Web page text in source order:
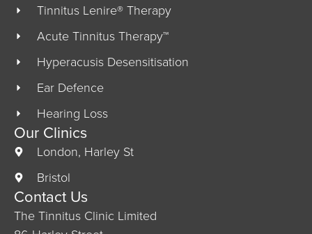
Tinnitus Lenire® Therapy
Acute Tinnitus Therapy™
Hyperacusis Desensitisation
Ear Defence
Hearing Loss
Our Clinics
London, Harley St
Bristol
Contact Us
The Tinnitus Clinic Limited